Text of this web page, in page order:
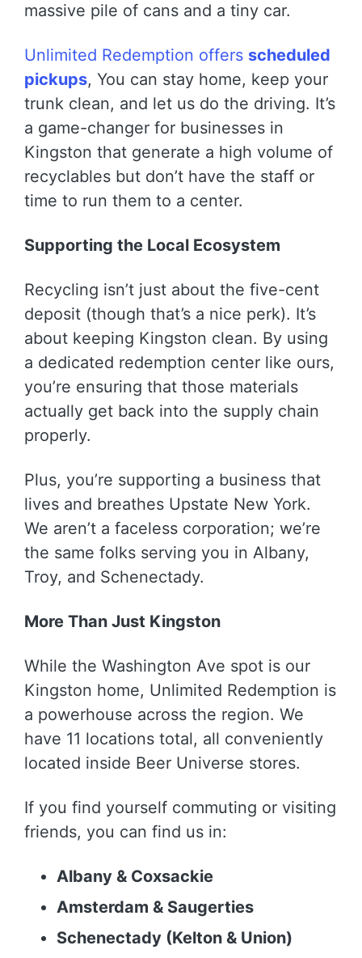
massive pile of cans and a tiny car.
Unlimited Redemption offers scheduled
pickups, You can stay home, keep your
trunk clean, and let us do the driving. It’s
a game-changer for businesses in
Kingston that generate a high volume of
recyclables but don’t have the staff or
time to run them to a center.
Supporting the Local Ecosystem
Recycling isn’t just about the five-cent
deposit (though that’s a nice perk). It’s
about keeping Kingston clean. By using
a dedicated redemption center like ours,
you’re ensuring that those materials
actually get back into the supply chain
properly.
Plus, you’re supporting a business that
lives and breathes Upstate New York.
We aren’t a faceless corporation; we’re
the same folks serving you in Albany,
Troy, and Schenectady.
More Than Just Kingston
While the Washington Ave spot is our
Kingston home, Unlimited Redemption is
a powerhouse across the region. We
have 11 locations total, all conveniently
located inside Beer Universe stores.
If you find yourself commuting or visiting
friends, you can find us in:
Albany & Coxsackie
Amsterdam & Saugerties
Schenectady (Kelton & Union)